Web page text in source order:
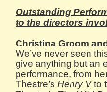
Outstanding
to the directors
Christina Groom
We’ve never seen
give anything but an
performance, from
Theatre’s Henry Vto